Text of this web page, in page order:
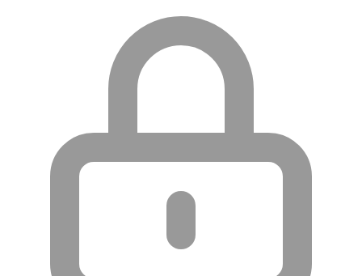
Warranty & Support Extensions
Webcam Accessories
(18)
Wired Routers
(2)
Wireless Access Points
Wireless Presenters(3)
Wireless Routers